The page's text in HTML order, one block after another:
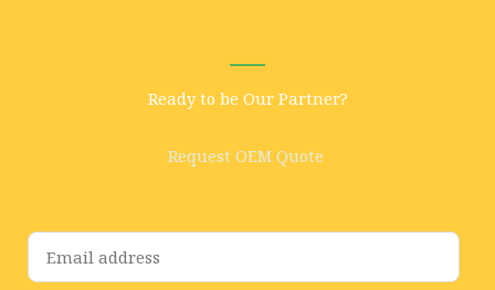
Ready to be Our Partner?
Request OEM Quote
E
m